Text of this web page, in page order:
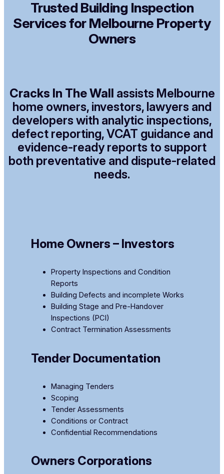
Trusted Building Inspection
Services for Melbourne Property
Owners
Cracks In The Wall assists Melbourne
home owners, investors, lawyers and
developers with analytic inspections,
defect reporting, VCAT guidance and
evidence-ready reports to support
both preventative and dispute-related
needs.
Home Owners – Investors
Property Inspections and Condition
Reports ​
​Building Defects and incomplete Works
Building Stage and Pre-Handover
Inspections (PCI)​
Contract Termination Assessments
Tender Documentation
Managing Tenders
Scoping
Tender Assessments
Conditions or Contract
Confidential Recommendations
Owners Corporations